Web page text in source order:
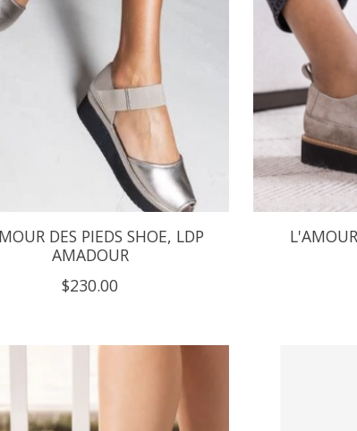
DES PIEDS SHOE, LDP
AMADOUR
$230.00